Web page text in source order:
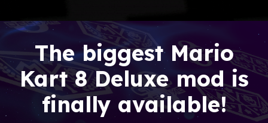
The biggest Mario
Kart 8 Deluxe mod is
finally available!